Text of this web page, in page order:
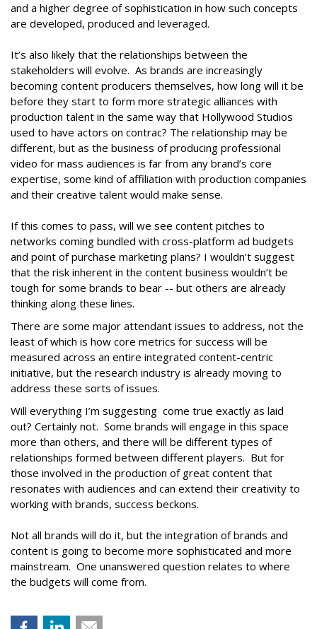
and a higher degree of sophistication in how such concepts
are developed, produced and leveraged.
It’s also likely that the relationships between the
stakeholders will evolve. As brands are increasingly
becoming content producers themselves, how long will it be
before they start to form more strategic alliances with
production talent in the same way that Hollywood Studios
used to have actors on contrac? The relationship may be
different, but as the business of producing professional
video for mass audiences is far from any brand’s core
expertise, some kind of affiliation with production companies
and their creative talent would make sense.
If this comes to pass, will we see content pitches to
networks coming bundled with cross-platform ad budgets
and point of purchase marketing plans? I wouldn’t suggest
that the risk inherent in the content business wouldn’t be
tough for some brands to bear -- but others are already
thinking along these lines.
There are some major attendant issues to address, not the
least of which is how core metrics for success will be
measured across an entire integrated content-centric
initiative, but the research industry is already moving to
address these sorts of issues.
Will everything I’m suggesting come true exactly as laid
out? Certainly not. Some brands will engage in this space
more than others, and there will be different types of
relationships formed between different players. But for
those involved in the production of great content that
resonates with audiences and can extend their creativity to
working with brands, success beckons.
Not all brands will do it, but the integration of brands and
content is going to become more sophisticated and more
mainstream. One unanswered question relates to where
the budgets will come from.